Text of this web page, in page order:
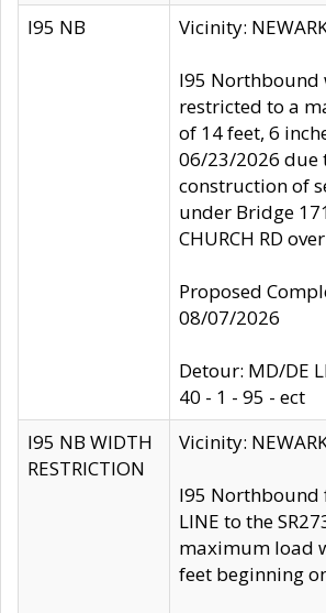
I95 NB Vicinity:
I95 Northbound
restricted to a
of 14 feet, 6
06/23/2026 due
construction of
under Bridge
CHURCH RD
Proposed
08/07/2026
Detour: MD/DE
40 - 1 - 95 - ect
I95 NB WIDTH
RESTRICTION
Vicinity:
I95 Northbound
LINE to the
maximum load
feet beginning